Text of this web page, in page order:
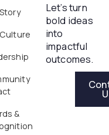
&
Let’s turn
bold ideas
into
impactful
outcomes.